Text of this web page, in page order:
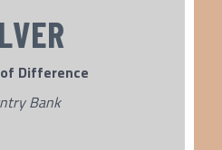
Difference
Bank